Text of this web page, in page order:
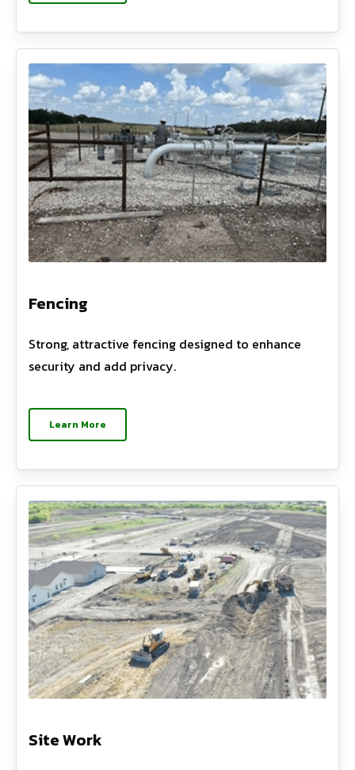
Fencing
Strong, attractive fencing designed to enhance
security and add privacy.
Learn More
Site Work